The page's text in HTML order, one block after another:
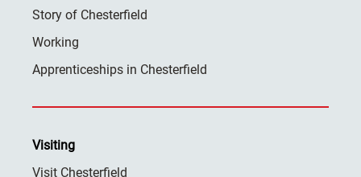
Story of Chesterfield
Working
Apprenticeships in Chesterfield
Visiting
Visit Chesterfield